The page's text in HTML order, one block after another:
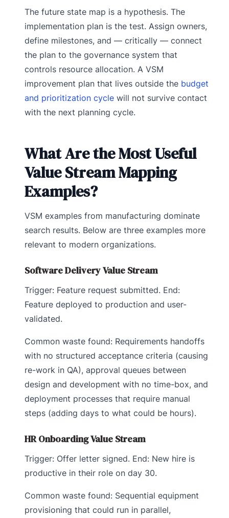
The future state map is a hypothesis. The
implementation plan is the test. Assign owners,
define milestones, and — critically — connect
the plan to the governance system that
controls resource allocation. A VSM
improvement plan that lives outside the budget
and prioritization cycle will not survive contact
with the next planning cycle.
What Are the Most Useful
Value Stream Mapping
Examples?
VSM examples from manufacturing dominate
search results. Below are three examples more
relevant to modern organizations.
Software Delivery Value Stream
Trigger: Feature request submitted. End:
Feature deployed to production and user-
validated.
Common waste found: Requirements handoffs
with no structured acceptance criteria (causing
re-work in QA), approval queues between
design and development with no time-box, and
deployment processes that require manual
steps (adding days to what could be hours).
HR Onboarding Value Stream
Trigger: Offer letter signed. End: New hire is
productive in their role on day 30.
Common waste found: Sequential equipment
provisioning that could run in parallel,